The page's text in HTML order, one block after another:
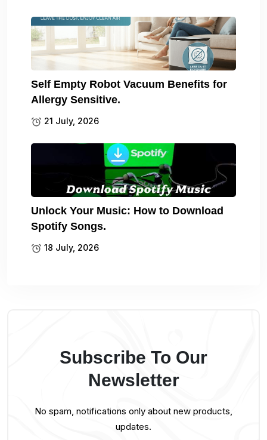
Self Empty Robot Vacuum Benefits for
Allergy Sensitive.
21 July, 2026
Unlock Your Music: How to Download
Spotify Songs.
18 July, 2026
Subscribe To Our
Newsletter
No spam, notifications only about new products,
updates.